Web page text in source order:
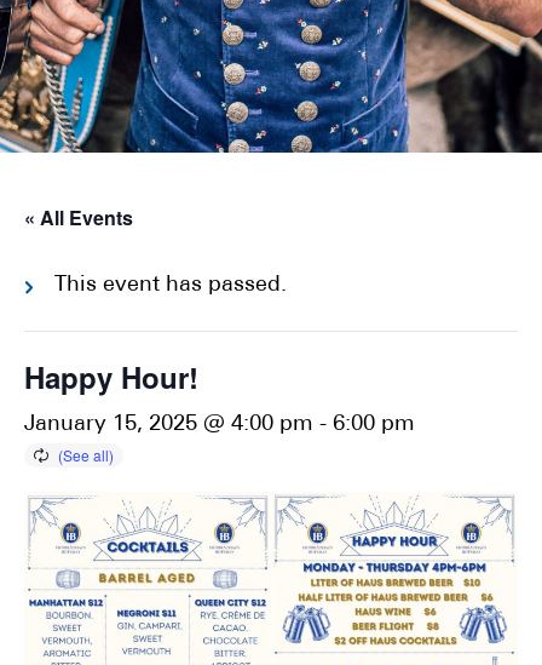
« All Events
This event has passed.
Happy Hour!
January 15, 2025 @ 4:00 pm - 6:00 pm